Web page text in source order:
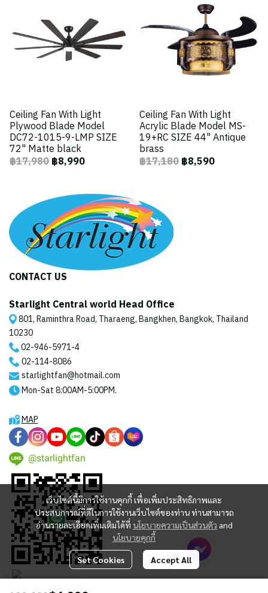
Ceiling Fan With Light
Plywood Blade Model
DC72-1015-9-LMP SIZE
72" Matte black
฿17,980฿8,990
Ceiling Fan With Light
Acrylic Blade Model MS-
19+RC SIZE 44" Antique
brass
฿17,180฿8,590
เว็บไซต์นี้มีการใช้งานคุกกี้ เพื่อเพิ่มประสิทธิภาพและ
ประสบการณ์ที่ดีในการใช้งานเว็บไซต์ของท่าน ท่านสามารถ
อ่านรายละเอียดเพิ่มเติมได้ที่ นโยบายความเป็นส่วนตัว and
นโยบายคุกกี้
Set Cookies Accept All
CONTACT US
Starlight Central world Head Office
801, Raminthra Road, Tharaeng, Bangkhen, Bangkok, Thailand
10230
02-946-5971-4
02-114-8086
starlightfan@hotmail.com
Mon-Sat 8:00AM-5:00PM.
MAP
@starlightfan